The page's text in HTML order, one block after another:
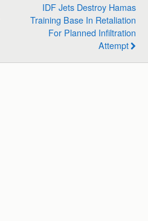
IDF Jets Destroy Hamas
Training Base In Retaliation
For Planned Infiltration
Attempt